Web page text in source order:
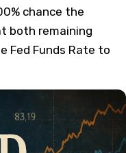
chance the
both remaining
Fed Funds Rate to